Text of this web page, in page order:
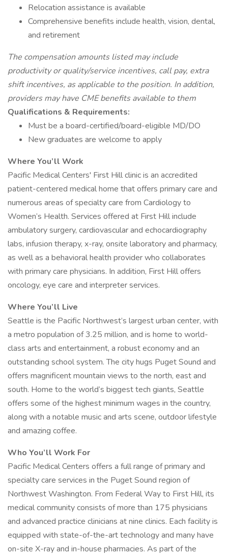
Relocation assistance is available
Comprehensive benefits include health, vision, dental,
and retirement
The compensation amounts listed may include
productivity or quality/service incentives, call pay, extra
shift incentives, as applicable to the position. In addition,
providers may have CME benefits available to them
Qualifications & Requirements:
Must be a board-certified/board-eligible MD/DO
New graduates are welcome to apply
Where You’ll Work
Pacific Medical Centers' First Hill clinic is an accredited
patient-centered medical home that offers primary care and
numerous areas of specialty care from Cardiology to
Women’s Health. Services offered at First Hill include
ambulatory surgery, cardiovascular and echocardiography
labs, infusion therapy, x-ray, onsite laboratory and pharmacy,
as well as a behavioral health provider who collaborates
with primary care physicians. In addition, First Hill offers
oncology, eye care and interpreter services.
Where You’ll Live
Seattle is the Pacific Northwest’s largest urban center, with
a metro population of 3.25 million, and is home to world-
class arts and entertainment, a robust economy and an
outstanding school system. The city hugs Puget Sound and
offers magnificent mountain views to the north, east and
south. Home to the world’s biggest tech giants, Seattle
offers some of the highest minimum wages in the country,
along with a notable music and arts scene, outdoor lifestyle
and amazing coffee.
Who You’ll Work For
Pacific Medical Centers offers a full range of primary and
specialty care services in the Puget Sound region of
Northwest Washington. From Federal Way to First Hill, its
medical community consists of more than 175 physicians
and advanced practice clinicians at nine clinics. Each facility is
equipped with state-of-the-art technology and many have
on-site X-ray and in-house pharmacies. As part of the